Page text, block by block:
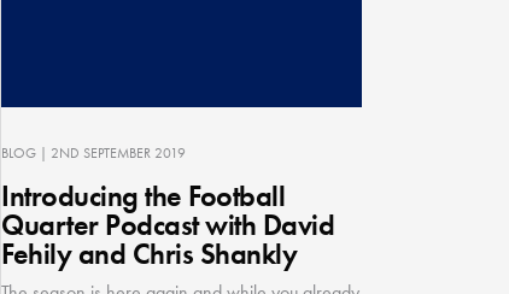
BLOG | 2ND SEPTEMBER 2019
Introducing the Football
Quarter Podcast with David
Fehily and Chris Shankly